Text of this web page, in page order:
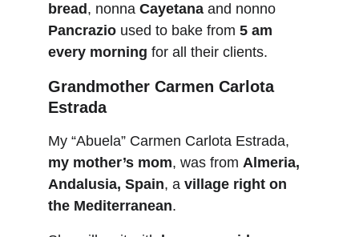
bread , nonna Cayetana and nonno
Pancrazio used to bake from 5 am
every morning for all their clients.
Grandmother Carmen Carlota
Estrada
My “Abuela” Carmen Carlota Estrada,
my mother’s mom, was from Almeria,
Andalusia, Spain, a village right on
the Mediterranean.